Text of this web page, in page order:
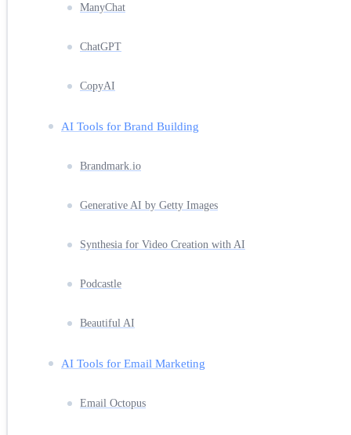
ManyChat
ChatGPT
CopyAI
AI Tools for Brand Building
Brandmark.io
Generative AI by Getty Images
Synthesia for Video Creation with AI
Podcastle
Beautiful AI
AI Tools for Email Marketing
Email Octopus